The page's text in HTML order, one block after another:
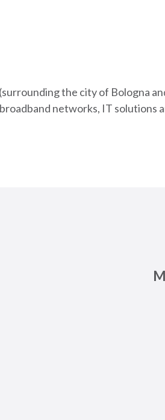
the city of Bologna
networks, IT solutions